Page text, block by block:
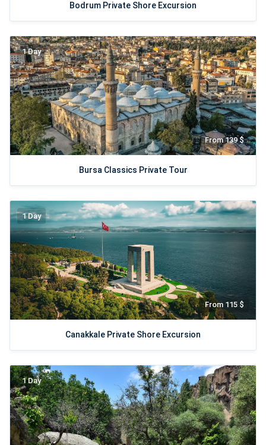
Bodrum Private Shore Excursion
From 139 $
1 Day
Bursa Classics Private Tour
From 115 $
1 Day
Canakkale Private Shore Excursion
1 Day